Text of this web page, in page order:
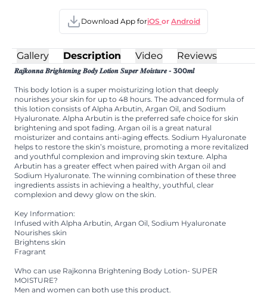
Download App foriOS or Android
Gallery Description Video Reviews
𝑹𝒂𝒋𝒌𝒐𝒏𝒏𝒂 𝑩𝒓𝒊𝒈𝒉𝒕𝒆𝒏𝒊𝒏𝒈 𝑩𝒐𝒅𝒚 𝑳𝒐𝒕𝒊𝒐𝒏 𝑺𝒖𝒑𝒆𝒓 𝑴𝒐𝒊𝒔𝒕𝒖𝒓𝒆 - 300𝒎𝒍
This body lotion is a super moisturizing lotion that deeply
nourishes your skin for up to 48 hours. The advanced formula of
this lotion consists of Alpha Arbutin, Argan Oil, and Sodium
Hyaluronate. Alpha Arbutin is the preferred safe choice for skin
brightening and spot fading. Argan oil is a great natural
moisturizer and contains anti-aging effects. Sodium Hyaluronate
helps to restore the skin’s moisture, promoting a more revitalized
and youthful complexion and improving skin texture. Alpha
Arbutin has a greater effect when paired with Argan oil and
Sodium Hyaluronate. The winning combination of these three
ingredients assists in achieving a healthy, youthful, clear
complexion and dewy glow on the skin.
Key Information:
Infused with Alpha Arbutin, Argan Oil, Sodium Hyaluronate
Nourishes skin
Brightens skin
Fragrant
Who can use Rajkonna Brightening Body Lotion- SUPER
MOISTURE?
Men and women can both use this product.